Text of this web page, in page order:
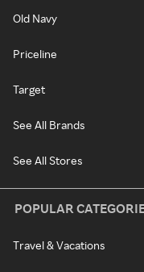
Old Navy
Priceline
Target
See All Brands
See All Stores
POPULAR
Travel & Vacations